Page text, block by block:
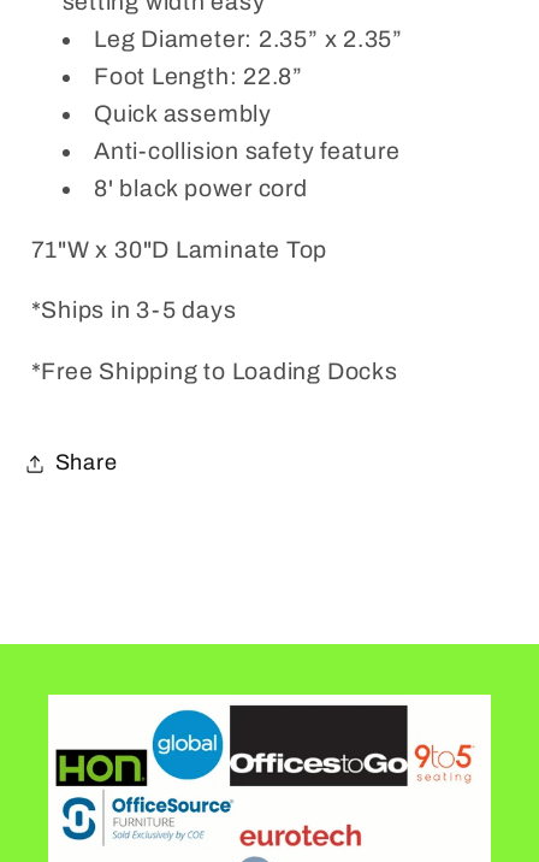
Leg Diameter: 2.35” x 2.35”
Foot Length: 22.8”
Quick assembly
Anti-collision safety feature
8' black power cord
71"W x 30"D Laminate Top
*Ships in 3-5 days
*Free Shipping to Loading Docks
Share